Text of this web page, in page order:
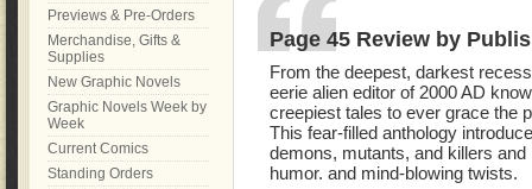
Page 45 Review by
From the deepest, darkest
eerie alien editor of 2000 AD
creepiest tales to ever grace the
This fear-filled anthology
demons, mutants, and killers
humor. and mind-blowing twists.
Previews & Pre-Orders
Merchandise, Gifts &
Supplies
New Graphic Novels
Graphic Novels Week by
Week
Current Comics
Standing Orders